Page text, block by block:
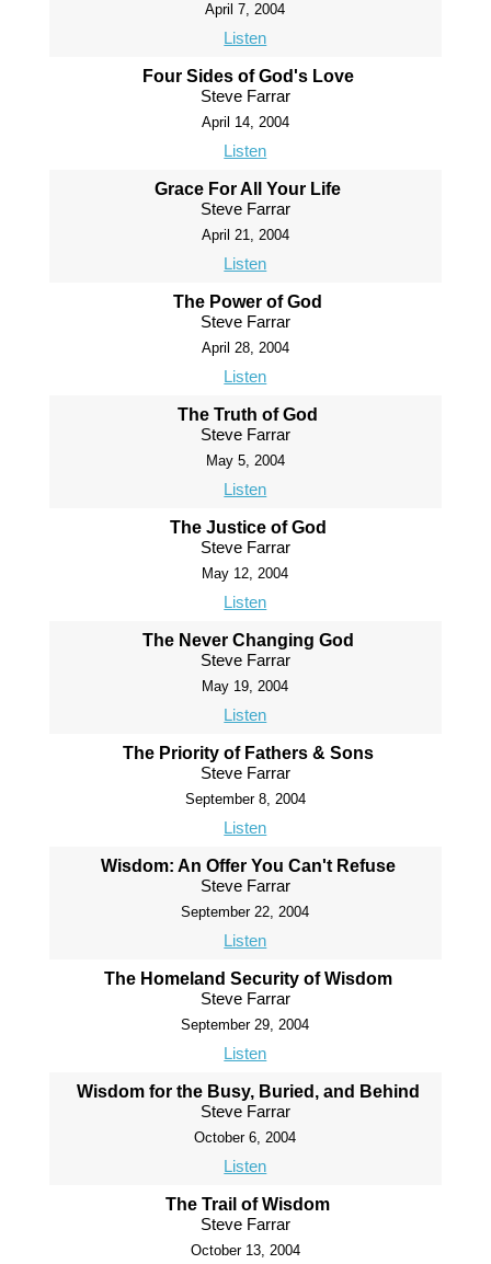
April 7, 2004
Listen
Four Sides of God's Love
Steve Farrar
April 14, 2004
Listen
Grace For All Your Life
Steve Farrar
April 21, 2004
Listen
The Power of God
Steve Farrar
April 28, 2004
Listen
The Truth of God
Steve Farrar
May 5, 2004
Listen
The Justice of God
Steve Farrar
May 12, 2004
Listen
The Never Changing God
Steve Farrar
May 19, 2004
Listen
The Priority of Fathers & Sons
Steve Farrar
September 8, 2004
Listen
Wisdom: An Offer You Can't Refuse
Steve Farrar
September 22, 2004
Listen
The Homeland Security of Wisdom
Steve Farrar
September 29, 2004
Listen
Wisdom for the Busy, Buried, and Behind
Steve Farrar
October 6, 2004
Listen
The Trail of Wisdom
Steve Farrar
October 13, 2004